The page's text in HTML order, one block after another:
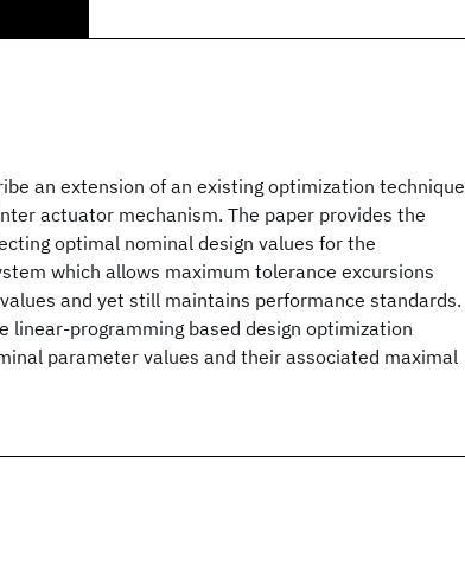
an extension of an existing optimization technique
actuator mechanism. The paper provides the
optimal nominal design values for the
which allows maximum tolerance excursions
and yet still maintains performance standards.
linear-programming based design optimization
parameter values and their associated maximal